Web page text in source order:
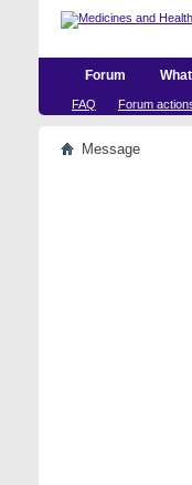
Forum
FAQ Forum
Message